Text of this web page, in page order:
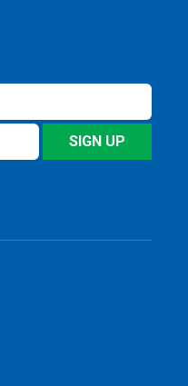
SIGN UP